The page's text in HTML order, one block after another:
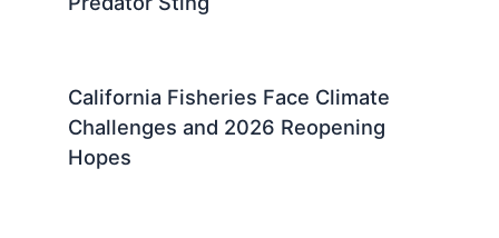
California Fisheries Face Climate
Challenges and 2026 Reopening
Hopes